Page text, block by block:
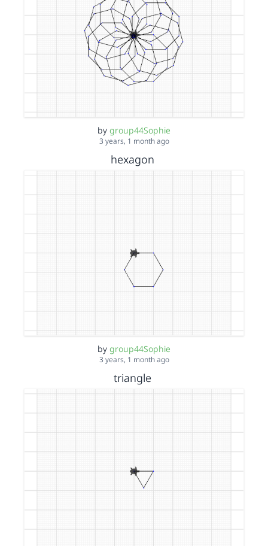
by group44Sophie
3 years, 1 month ago
hexagon
by group44Sophie
3 years, 1 month ago
triangle